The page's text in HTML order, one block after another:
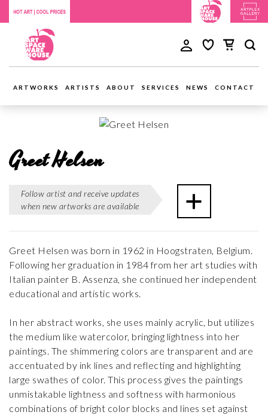
ARTWORKS ARTISTS ABOUT SERVICES NEWS CONTACT
Greet Helsen
Follow artist and receive updates
when new artworks are available
Greet Helsen was born in 1962 in Hoogstraten, Belgium.
Following her graduation in 1984 from her art studies with
Italian painter B. Assenza, she continued her independent
educational and artistic works.
In her abstract works, she uses mainly acrylic, but utilizes
the medium like watercolor, bringing lightness into her
paintings. The shimmering colors are transparent and are
accentuated by ink lines and reflecting and highlighting
large swathes of color. This process gives the paintings
unmistakable lightness and softness with harmonious
combinations of bright color blocks and lines set against